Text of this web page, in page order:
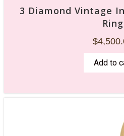
3 Diamond Vintage
Ring
$
Add to